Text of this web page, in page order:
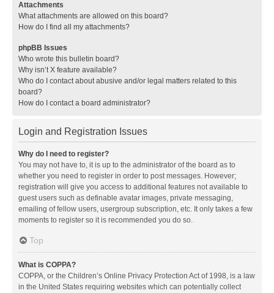
Attachments
What attachments are allowed on this board?
How do I find all my attachments?
phpBB Issues
Who wrote this bulletin board?
Why isn’t X feature available?
Who do I contact about abusive and/or legal matters related to this
board?
How do I contact a board administrator?
Login and Registration Issues
Why do I need to register?
You may not have to, it is up to the administrator of the board as to
whether you need to register in order to post messages. However;
registration will give you access to additional features not available to
guest users such as definable avatar images, private messaging,
emailing of fellow users, usergroup subscription, etc. It only takes a few
moments to register so it is recommended you do so.
Top
What is COPPA?
COPPA, or the Children’s Online Privacy Protection Act of 1998, is a law
in the United States requiring websites which can potentially collect